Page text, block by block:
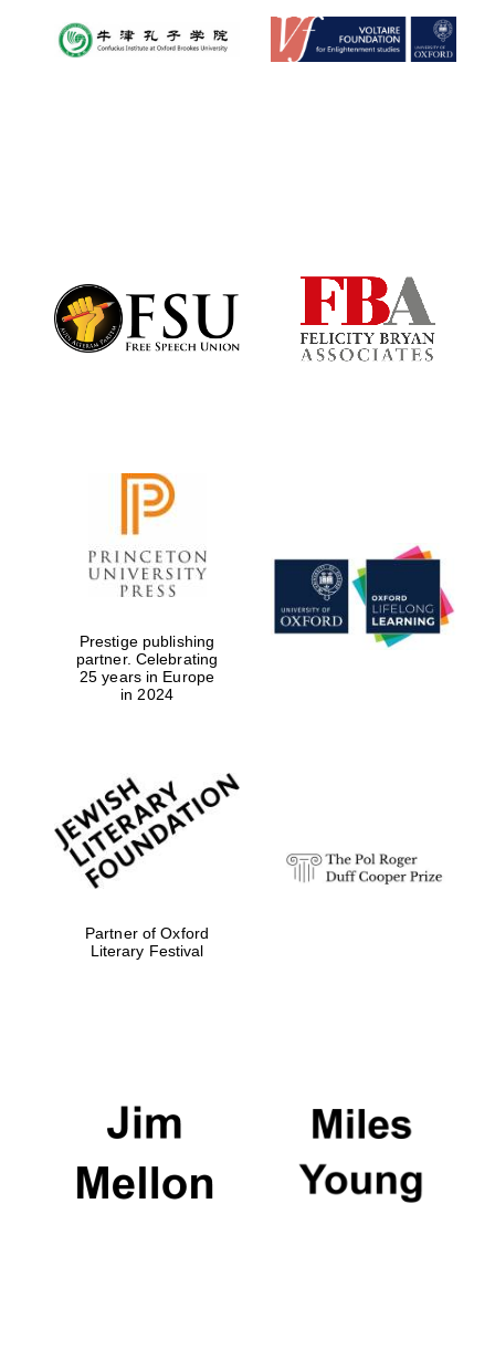
Prestige publishing
partner. Celebrating
25 years in Europe
in 2024
Partner of Oxford
Literary Festival